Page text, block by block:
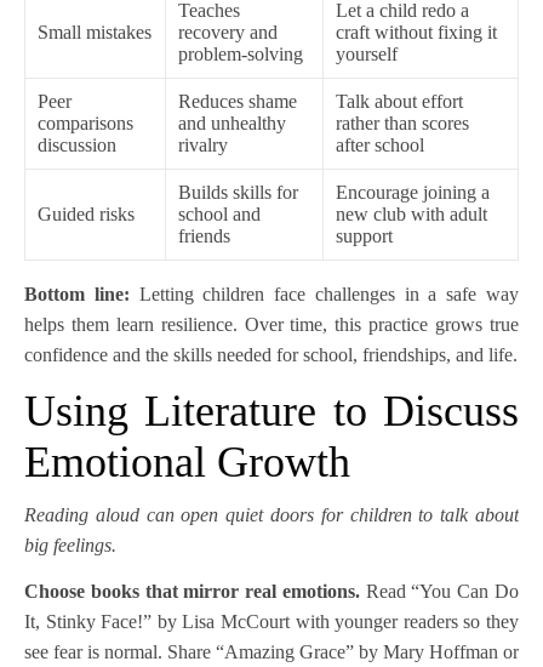
Small mistakes
Teaches
recovery and
problem-solving
Let a child redo a
craft without fixing it
yourself
Peer
comparisons
discussion
Reduces shame
and unhealthy
rivalry
Talk about effort
rather than scores
after school
Guided risks
Builds skills for
school and
friends
Encourage joining a
new club with adult
support
Bottom line: Letting children face challenges in a safe way
helps them learn resilience. Over time, this practice grows true
confidence and the skills needed for school, friendships, and life.
Using Literature to Discuss
Emotional Growth
Reading aloud can open quiet doors for children to talk about
big feelings.
Choose books that mirror real emotions.Read “You Can Do
It, Stinky Face!” by Lisa McCourt with younger readers so they
see fear is normal. Share “Amazing Grace” by Mary Hoffman or